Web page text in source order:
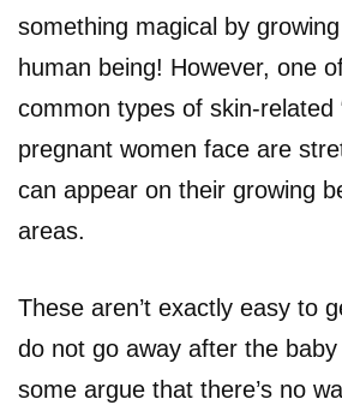
something magical by
human being! However, one
common types of skin-related
pregnant women face are
can appear on their growing
areas.
These aren’t exactly easy to
do not go away after the
some argue that there’s no